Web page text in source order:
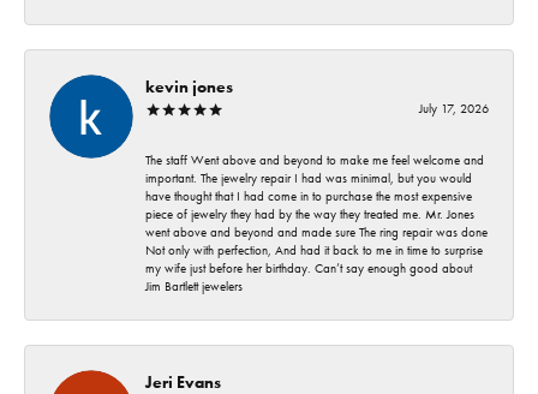
kevin jones
July 17, 2026
The staff Went above and beyond to make me feel welcome and
important. The jewelry repair I had was minimal, but you would
have thought that I had come in to purchase the most expensive
piece of jewelry they had by the way they treated me. Mr. Jones
went above and beyond and made sure The ring repair was done
Not only with perfection, And had it back to me in time to surprise
my wife just before her birthday. Can’t say enough good about
Jim Bartlett jewelers
Jeri Evans